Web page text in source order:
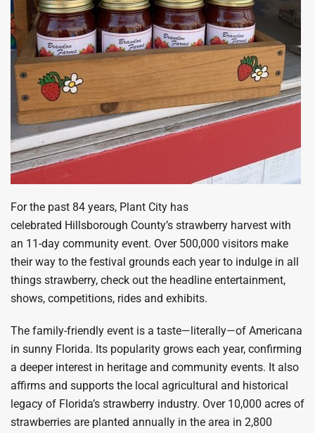
For the past 84 years, Plant City has
celebrated Hillsborough County’s strawberry harvest with
an 11-day community event. Over 500,000 visitors make
their way to the festival grounds each year to indulge in all
things strawberry, check out the headline entertainment,
shows, competitions, rides and exhibits.
The family-friendly event is a taste—literally—of Americana
in sunny Florida. Its popularity grows each year, confirming
a deeper interest in heritage and community events. It also
affirms and supports the local agricultural and historical
legacy of Florida’s strawberry industry. Over 10,000 acres of
strawberries are planted annually in the area in 2,800